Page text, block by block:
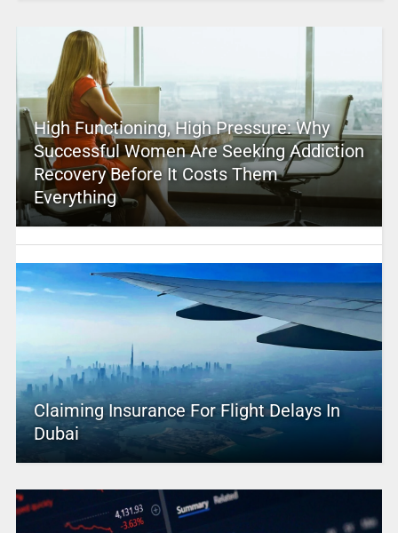
High Functioning, High Pressure: Why
Successful Women Are Seeking Addiction
Recovery Before It Costs Them
Everything
Claiming Insurance For Flight Delays In
Dubai